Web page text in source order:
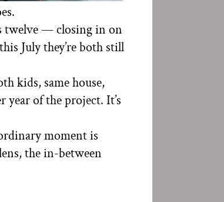
twelve — closing in on
July they’re both still
kids, same house,
year of the project. It’s
moment is
the in-between